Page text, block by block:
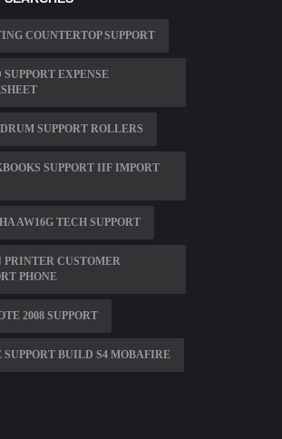
COUNTERTOP SUPPORT
EXPENSE
SUPPORT ROLLERS
SUPPORT IIF IMPORT
AW16G TECH SUPPORT
PRINTER CUSTOMER
PHONE
2008 SUPPORT
SUPPORT BUILD S4 MOBAFIRE